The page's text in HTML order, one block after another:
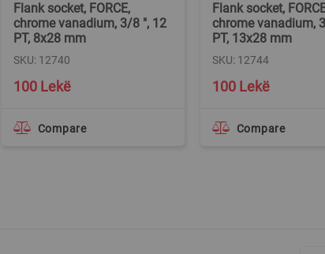
Flank socket, FORCE,
chrome vanadium, 3/8 ", 12
PT, 8x28 mm
100 Lekë
SKU: 12740
Compare
Flank socket,
chrome vanadium,
PT, 13x28 mm
100 Lekë
SKU: 12744
Compare